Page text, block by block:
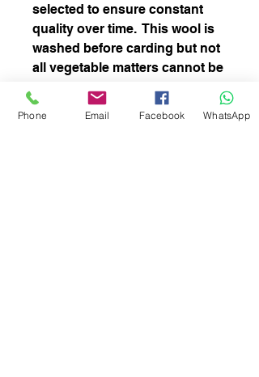
selected to ensure constant
quality over time. This wool is
washed before carding but not
all vegetable matters cannot be
completely removed. This
blend is perfect for both needle
Phone Email Facebook WhatsApp